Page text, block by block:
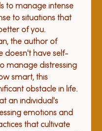
to manage intense
to situations that
of you.
the author of
doesn't have self-
manage distressing
smart, this
obstacle in life.
an individual's
emotions and
that cultivate